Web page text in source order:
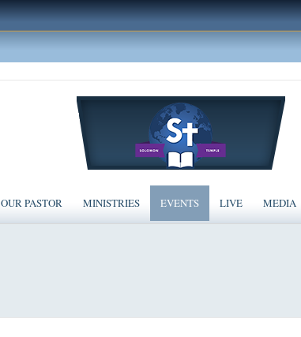
OUR PASTOR MINISTRIES EVENTS LIVE MEDIA